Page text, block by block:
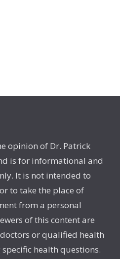
opinion of Dr. Patrick
is for informational and
It is not intended to
to take the place of
from a personal
of this content are
or qualified health
health questions.